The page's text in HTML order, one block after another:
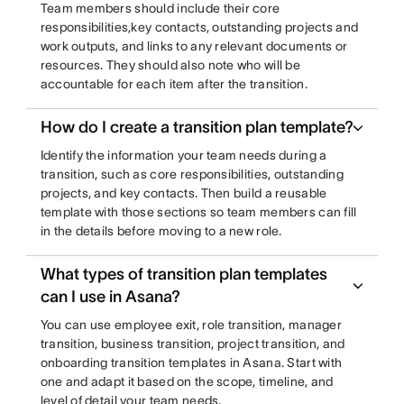
Team members should include their core
responsibilities,key contacts, outstanding projects and
work outputs, and links to any relevant documents or
resources. They should also note who will be
accountable for each item after the transition.
How do I create a transition plan template?
Identify the information your team needs during a
transition, such as core responsibilities, outstanding
projects, and key contacts. Then build a reusable
template with those sections so team members can fill
in the details before moving to a new role.
What types of transition plan templates
can I use in Asana?
You can use employee exit, role transition, manager
transition, business transition, project transition, and
onboarding transition templates in Asana. Start with
one and adapt it based on the scope, timeline, and
level of detail your team needs.